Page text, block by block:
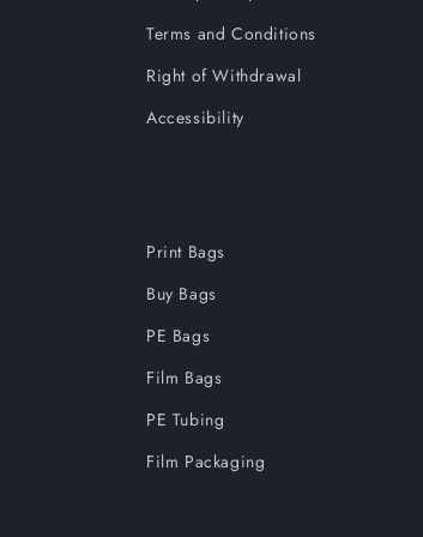
Terms and Conditions
Right of Withdrawal
Accessibility
Print Bags
Buy Bags
PE Bags
Film Bags
PE Tubing
Film Packaging